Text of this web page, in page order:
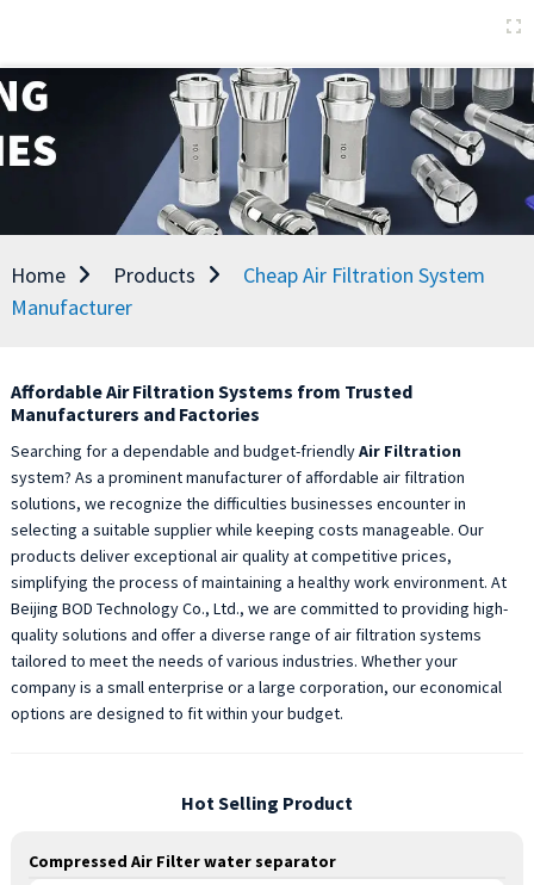
Home Products
Cheap Air Filtration System
Manufacturer
Affordable Air Filtration Systems from Trusted
Manufacturers and Factories
Searching for a dependable and budget-friendlyAir Filtration
system? As a prominent manufacturer of affordable air filtration
solutions, we recognize the difficulties businesses encounter in
selecting a suitable supplier while keeping costs manageable. Our
products deliver exceptional air quality at competitive prices,
simplifying the process of maintaining a healthy work environment. At
Beijing BOD Technology Co., Ltd., we are committed to providing high-
quality solutions and offer a diverse range of air filtration systems
tailored to meet the needs of various industries. Whether your
company is a small enterprise or a large corporation, our economical
options are designed to fit within your budget.
Hot Selling Product
Compressed Air Filter water separator